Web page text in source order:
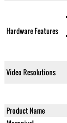
Hardware Features
Video Resolutions
Product Name